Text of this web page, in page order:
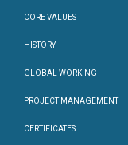
CORE VALUES
HISTORY
GLOBAL WORKING
PROJECT MANAGEMENT
CERTIFICATES